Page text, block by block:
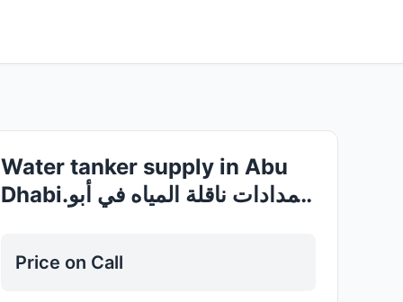
Water tanker supply in Abu
Dhabi.إمدادات ناقلة المياه في أبو
Price on Call